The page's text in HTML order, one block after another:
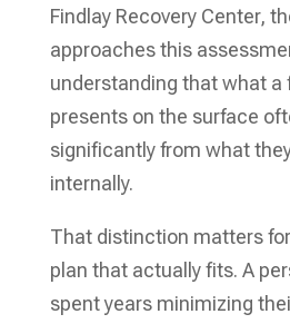
Findlay Recovery Center,
approaches this
understanding that what a
presents on the surface
significantly from what
internally.
That distinction matters
plan that actually fits. A
spent years minimizing